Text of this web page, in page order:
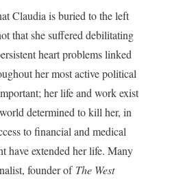
Claudia is buried to the left
that she suffered debilitating
heart problems linked
her most active political
her life and work exist
determined to kill her, in
to financial and medical
have extended her life. Many
founder of The West